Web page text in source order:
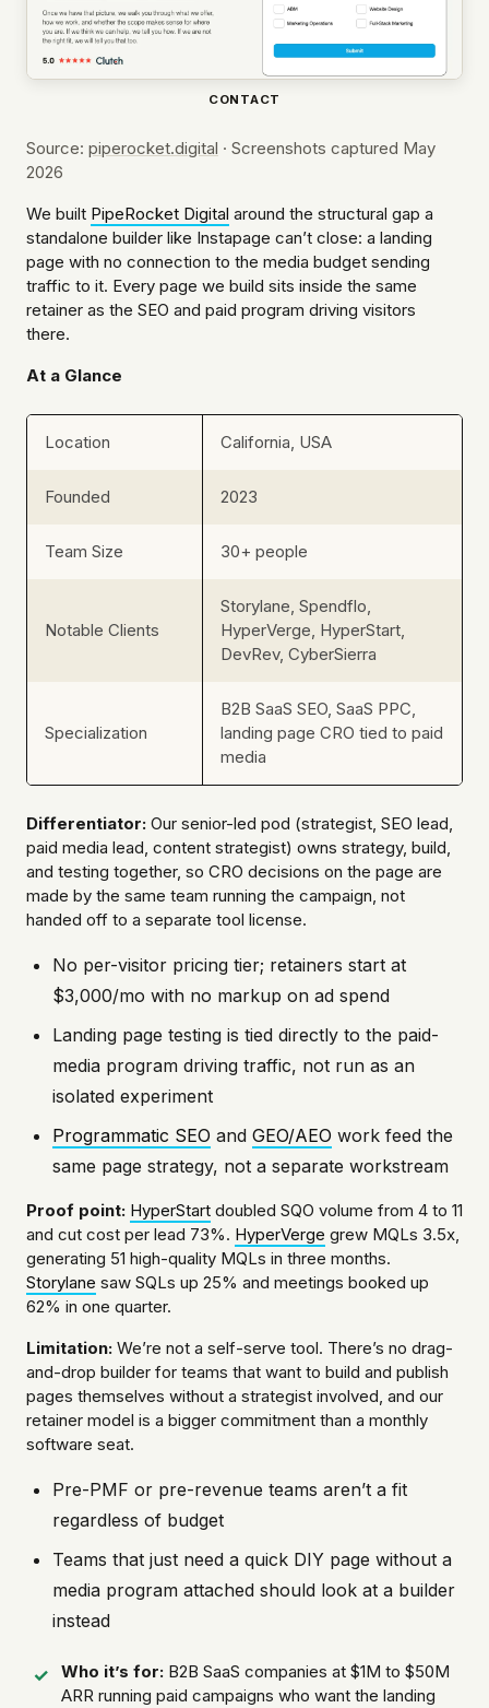
CONTACT
Source: piperocket.digital · Screenshots captured May
2026
We built PipeRocket Digital around the structural gap a
standalone builder like Instapage can’t close: a landing
page with no connection to the media budget sending
traffic to it. Every page we build sits inside the same
retainer as the SEO and paid program driving visitors
there.
At a Glance
Location California, USA
Founded 2023
Team Size 30+ people
Notable Clients
Storylane, Spendflo,
HyperVerge, HyperStart,
DevRev, CyberSierra
Specialization
B2B SaaS SEO, SaaS PPC,
landing page CRO tied to paid
media
Differentiator: Our senior-led pod (strategist, SEO lead,
paid media lead, content strategist) owns strategy, build,
and testing together, so CRO decisions on the page are
made by the same team running the campaign, not
handed off to a separate tool license.
No per-visitor pricing tier; retainers start at
$3,000/mo with no markup on ad spend
Landing page testing is tied directly to the paid-
media program driving traffic, not run as an
isolated experiment
Programmatic SEO and GEO/AEO work feed the
same page strategy, not a separate workstream
Proof point: HyperStart doubled SQO volume from 4 to 11
and cut cost per lead 73%. HyperVerge grew MQLs 3.5x,
generating 51 high-quality MQLs in three months.
Storylane saw SQLs up 25% and meetings booked up
62% in one quarter.
Limitation: We’re not a self-serve tool. There’s no drag-
and-drop builder for teams that want to build and publish
pages themselves without a strategist involved, and our
retainer model is a bigger commitment than a monthly
software seat.
Pre-PMF or pre-revenue teams aren’t a fit
regardless of budget
Teams that just need a quick DIY page without a
media program attached should look at a builder
instead
Who it’s for: B2B SaaS companies at $1M to $50M
ARR running paid campaigns who want the landing